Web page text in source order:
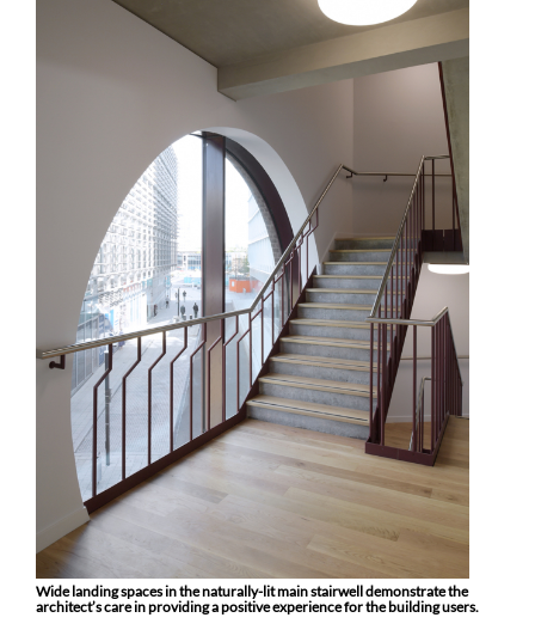
Wide landing spaces in the naturally-lit main stairwell demonstrate the
architect’s care in providing a positive experience for the building users.